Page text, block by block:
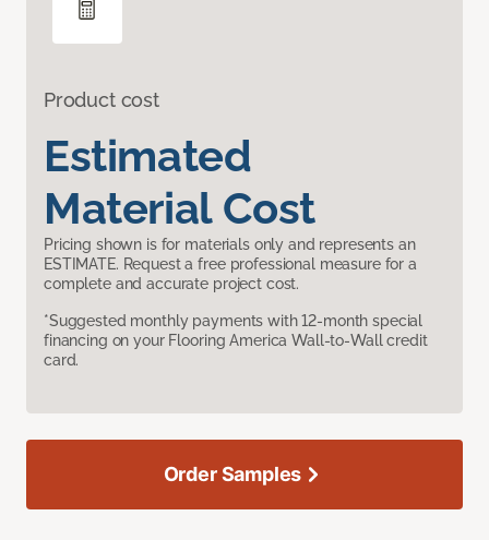
Product cost
Estimated
Material Cost
Pricing shown is for materials only and represents an
ESTIMATE. Request a free professional measure for a
complete and accurate project cost.
*Suggested monthly payments with 12-month special
financing on your Flooring America Wall-to-Wall credit
card.
Order Samples